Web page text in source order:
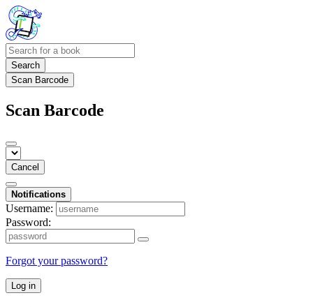
Search
Scan Barcode
Scan Barcode
Cancel
Notifications
Username:
Password:
Forgot your password?
Log in